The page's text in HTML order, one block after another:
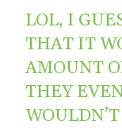
LOL, I
THAT IT
AMOUNT
THEY